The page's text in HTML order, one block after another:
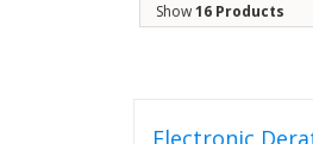
Show16 Products
Electronic